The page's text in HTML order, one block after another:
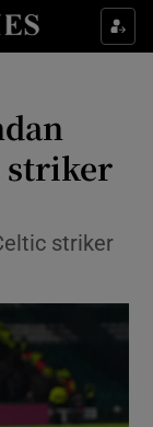
sections
sub sections
sub sections
sub sections
sections
striker
striker